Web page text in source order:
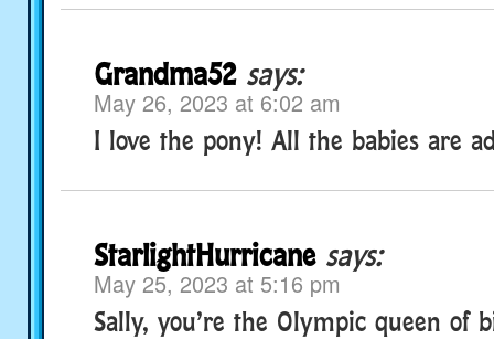
Grandma52 says:
May 26, 2023 at 6:02 am
I love the pony! All the babies are
StarlightHurricane says:
May 25, 2023 at 5:16 pm
Sally, you’re the Olympic queen of